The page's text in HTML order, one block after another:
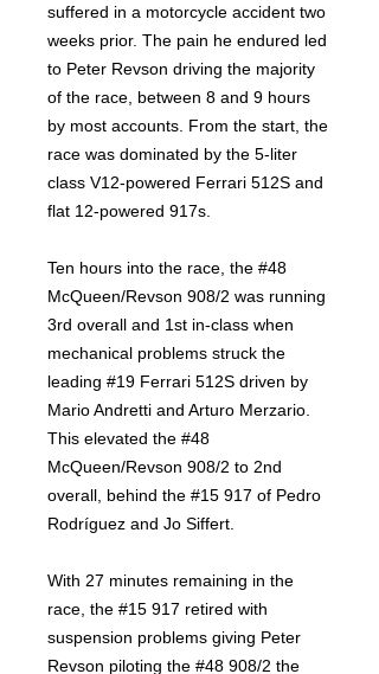
suffered in a motorcycle accident two
weeks prior. The pain he endured led
to Peter Revson driving the majority
of the race, between 8 and 9 hours
by most accounts. From the start, the
race was dominated by the 5-liter
class V12-powered Ferrari 512S and
flat 12-powered 917s.
Ten hours into the race, the #48
McQueen/Revson 908/2 was running
3rd overall and 1st in-class when
mechanical problems struck the
leading #19 Ferrari 512S driven by
Mario Andretti and Arturo Merzario.
This elevated the #48
McQueen/Revson 908/2 to 2nd
overall, behind the #15 917 of Pedro
Rodríguez and Jo Siffert.
With 27 minutes remaining in the
race, the #15 917 retired with
suspension problems giving Peter
Revson piloting the #48 908/2 the